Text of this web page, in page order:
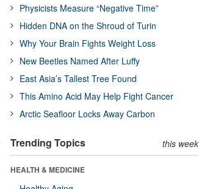
Physicists Measure “Negative Time”
Hidden DNA on the Shroud of Turin
Why Your Brain Fights Weight Loss
New Beetles Named After Luffy
East Asia’s Tallest Tree Found
This Amino Acid May Help Fight Cancer
Arctic Seafloor Locks Away Carbon
Trending Topics this week
HEALTH & MEDICINE